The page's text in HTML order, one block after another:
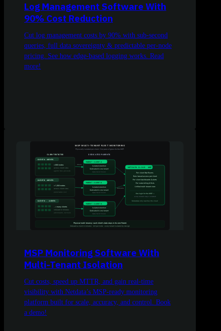
Log Management Software With
90% Cost Reduction
Cut log management costs by 90% with sub-second
queries, full data sovereignty & predictable per-node
pricing. See how edge-based logging works. Read
more!
MSP Monitoring Software With
Multi-Tenant Isolation
Cut costs, speed up MTTR, and gain real-time
visibility with Netdata’s MSP-ready monitoring
platform built for scale, accuracy, and control. Book
a demo!